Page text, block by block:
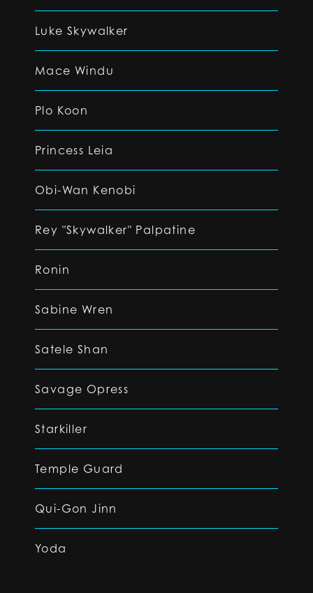
Luke Skywalker
Mace Windu
Plo Koon
Princess Leia
Obi-Wan Kenobi
Rey "Skywalker" Palpatine
Ronin
Sabine Wren
Satele Shan
Savage Opress
Starkiller
Temple Guard
Qui-Gon Jinn
Yoda